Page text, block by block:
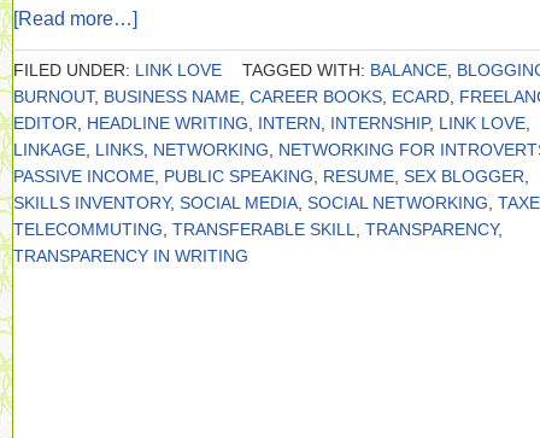
[Read more…]
FILED UNDER: LINK LOVE TAGGED WITH: BALANCE
BURNOUT, BUSINESS NAME CAREER BOOKS ECARD
EDITOR
HEADLINE WRITING INTERN INTERNSHIP, LINK LOVE
LINKAGE LINKS NETWORKING
NETWORKING FOR
PASSIVE INCOME PUBLIC SPEAKING RESUME SEX BLOGGER
SKILLS INVENTORY, SOCIAL MEDIA SOCIAL NETWORKING
TELECOMMUTING TRANSFERABLE SKILL TRANSPARENCY,
TRANSPARENCY IN WRITING